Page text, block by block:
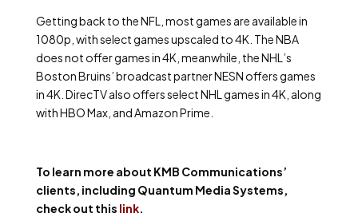
Getting back to the NFL, most games are available in
1080p, with select games upscaled to 4K. The NBA
does not offer games in 4K, meanwhile, the NHL’s
Boston Bruins’ broadcast partner NESN offers games
in 4K. DirecTV also offers select NHL games in 4K, along
with HBO Max, and Amazon Prime.
To learn more about KMB Communications’
clients, including Quantum Media Systems,
check out this link.